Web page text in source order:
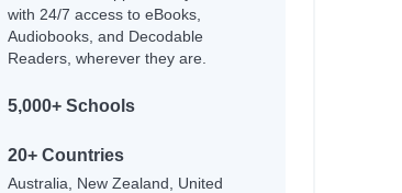
with 24/7 access to eBooks,
Audiobooks, and Decodable
Readers, wherever they are.
5,000+ Schools
20+ Countries
Australia, New Zealand, United